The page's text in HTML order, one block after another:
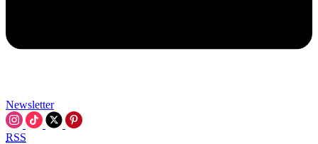
Newsletter
RSS